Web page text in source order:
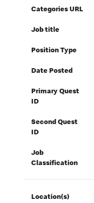
Categories URL
Job title
Position Type
Date Posted
Primary Quest
ID
Second Quest
ID
Job
Classification
Location(s)